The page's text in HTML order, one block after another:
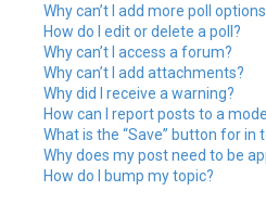
Why can’t I add more poll
How do I edit or delete a poll?
Why can’t I access a forum?
Why can’t I add attachments?
Why did I receive a warning?
How can I report posts to a
What is the “Save” button for in
Why does my post need to be
How do I bump my topic?